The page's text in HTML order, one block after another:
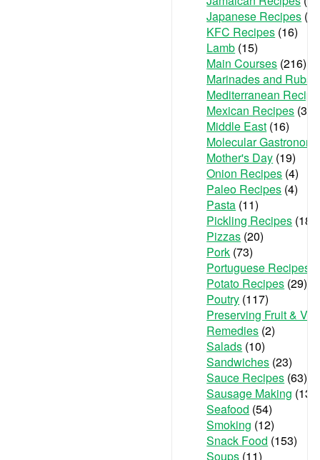
Japanese Recipes (2)
KFC Recipes (16)
Lamb (15)
Main Courses (216)
Marinades and Rubs
Mediterranean
Mexican Recipes (36)
Middle East (16)
Molecular
Mother's Day (19)
Onion Recipes (4)
Paleo Recipes (4)
Pasta (11)
Pickling Recipes (18)
Pizzas (20)
Pork (73)
Portuguese Recipes
Potato Recipes (29)
Poutry (117)
Preserving Fruit &
Remedies (2)
Salads (10)
Sandwiches (23)
Sauce Recipes (63)
Sausage Making (13)
Seafood (54)
Smoking (12)
Snack Food (153)
Soups (11)